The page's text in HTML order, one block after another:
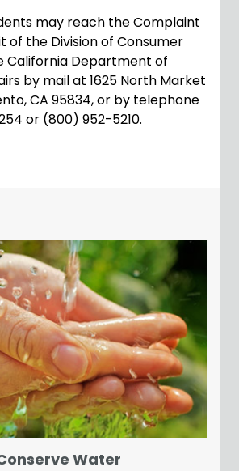
may reach the Complaint
of the Division of Consumer
California Department of
by mail at 1625 North Market
CA 95834, or by telephone
or (800) 952-5210.
Water